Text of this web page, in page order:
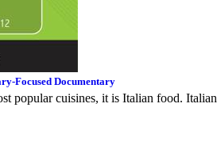
Focused Documentary
popular cuisines, it is Italian food.